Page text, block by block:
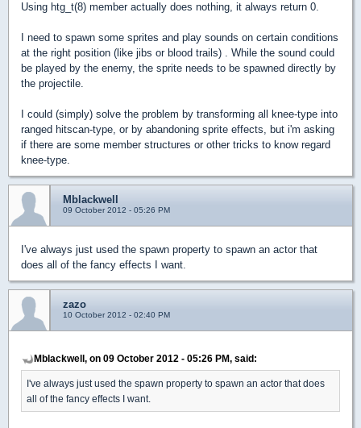
Using htg_t(8) member actually does nothing, it always return 0.
I need to spawn some sprites and play sounds on certain conditions
at the right position (like jibs or blood trails) . While the sound could
be played by the enemy, the sprite needs to be spawned directly by
the projectile.
I could (simply) solve the problem by transforming all knee-type into
ranged hitscan-type, or by abandoning sprite effects, but i'm asking
if there are some member structures or other tricks to know regard
knee-type.
Mblackwell
09 October 2012 - 05:26 PM
I've always just used the spawn property to spawn an actor that
does all of the fancy effects I want.
zazo
10 October 2012 - 02:40 PM
Mblackwell, on 09 October 2012 - 05:26 PM, said:
I've always just used the spawn property to spawn an actor that does
all of the fancy effects I want.